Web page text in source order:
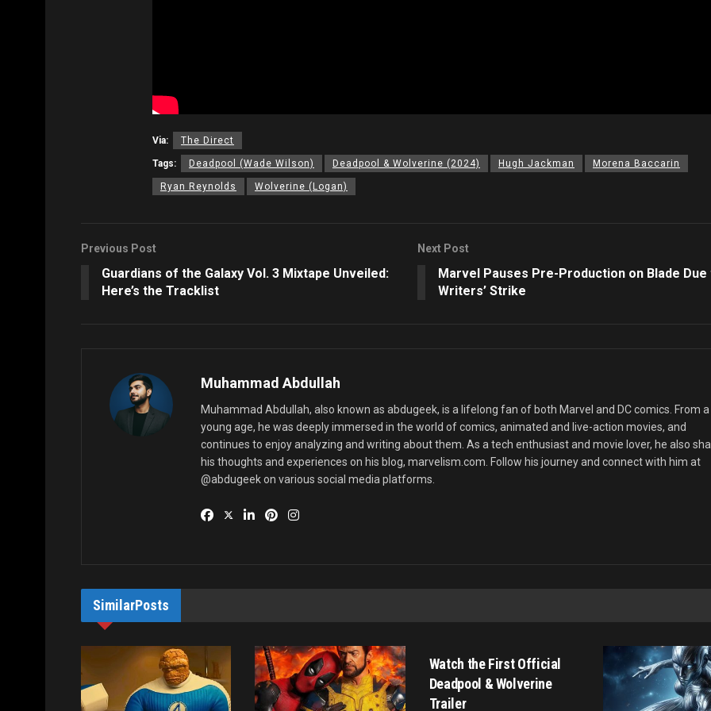
Via: The Direct
Tags: Deadpool (Wade Wilson) Deadpool & Wolverine (2024) Hugh Jackman Morena Baccarin
Ryan Reynolds Wolverine (Logan)
Previous Post
Guardians of the Galaxy Vol. 3 Mixtape Unveiled:
Here’s the Tracklist
Next Post
Marvel Pauses Pre-Production on Blade Due
Writers’ Strike
Muhammad Abdullah
Muhammad Abdullah, also known as abdugeek, is a lifelong fan of both Marvel and DC comics. From a
young age, he was deeply immersed in the world of comics, animated and live-action movies, and
continues to enjoy analyzing and writing about them. As a tech enthusiast and movie lover, he also
his thoughts and experiences on his blog, marvelism.com. Follow his journey and connect with him at
@abdugeek on various social media platforms.
SimilarPosts
Watch the First Official
Deadpool & Wolverine
Trailer